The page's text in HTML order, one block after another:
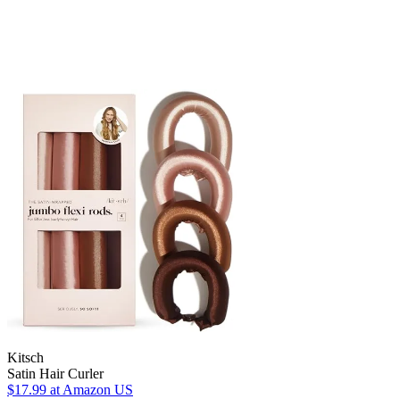
Kitsch
Satin Hair Curler
$17.99 at Amazon US